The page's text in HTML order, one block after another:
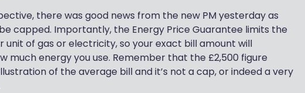
there was good news from the new PM yesterday as
capped. Importantly, the Energy Price Guarantee limits the
of gas or electricity, so your exact bill amount will
much energy you use. Remember that the £2,500 figure
of the average bill and it’s not a cap, or indeed a very